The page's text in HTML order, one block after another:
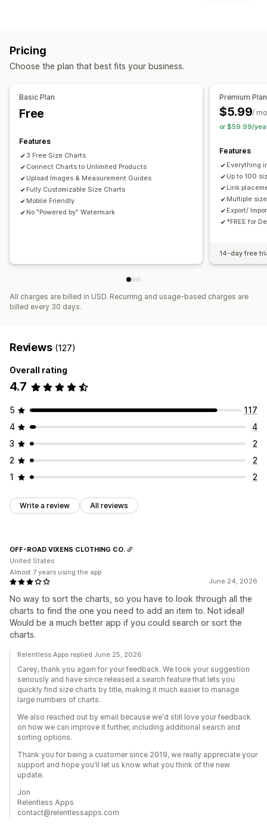
Display options
Custom text
Floating chart
Unit conversion
Translation
Pricing
Choose the plan that best fits your business.
Basic Plan
Free
Features
3 Free Size Charts
Connect Charts to Unlimited Products
Upload Images & Measurement Guides
Fully Customizable Size Charts
Mobile Friendly
No "Powered by" Watermark
Premium Plan
$5.99/
or $59.99/
Features
Everything
Up to 100
Link
Multiple
Export/
*FREE for
14-day free
All charges are billed in USD. Recurring and usage-based charges are
billed every 30 days.
Reviews (127)
Overall rating
4.7
5
117
4
4
3
2
2
2
1
2
Write a review All reviews
June 24, 2026
No way to sort the charts, so you have to look through all the
charts to find the one you need to add an item to. Not ideal!
Would be a much better app if you could search or sort the
charts.
OFF-ROAD VIXENS CLOTHING CO.
United States
Almost 7 years using the app
Relentless Apps replied June 25, 2026
Carey, thank you again for your feedback. We took your suggestion
seriously and have since released a search feature that lets you
quickly find size charts by title, making it much easier to manage
large numbers of charts.
We also reached out by email because we'd still love your feedback
on how we can improve it further, including additional search and
sorting options.
Thank you for being a customer since 2019, we really appreciate your
support and hope you'll let us know what you think of the new
update.
Jon
Relentless Apps
contact@relentlessapps.com